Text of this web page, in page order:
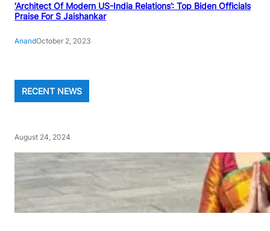
‘Architect Of Modern US-India Relations’: Top Biden Officials
Praise For S Jaishankar
AnandOctober 2, 2023
RECENT NEWS
August 24, 2024